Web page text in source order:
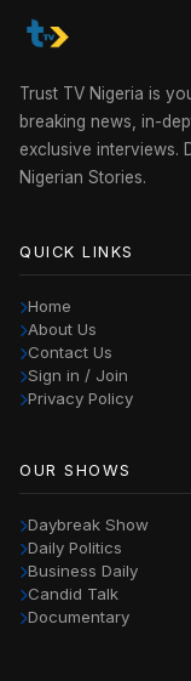
Trust TV Nigeria is
breaking news, in-
exclusive interviews.
Nigerian Stories.
QUICK LINKS
Home
About Us
Contact Us
Sign in / Join
Privacy Policy
OUR SHOWS
Daybreak Show
Daily Politics
Business Daily
Candid Talk
Documentary